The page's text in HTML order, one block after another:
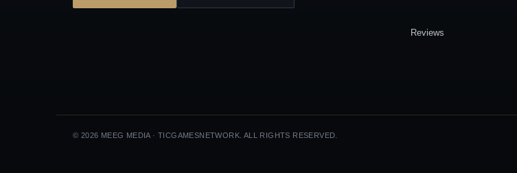
Reviews
© 2026 MEEG MEDIA · TICGAMESNETWORK. ALL RIGHTS RESERVED.